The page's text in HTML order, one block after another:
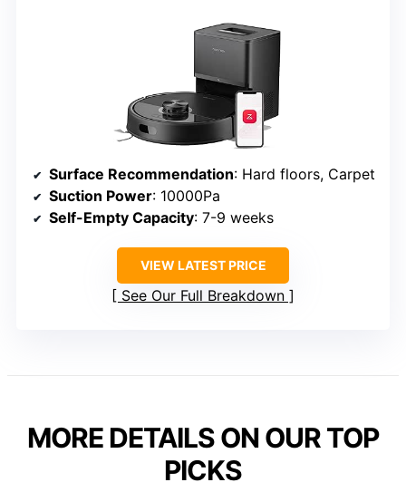
Surface Recommendation: Hard floors, Carpet
Suction Power: 10000Pa
Self-Empty Capacity: 7-9 weeks
VIEW LATEST PRICE
See Our Full Breakdown
MORE DETAILS ON OUR TOP
PICKS